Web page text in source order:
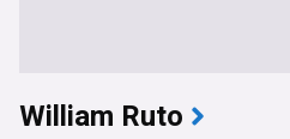
William Ruto